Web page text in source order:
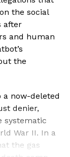
the social
after
and human
the
a now-deleted
denier,
systematic
War II. In a
the gas